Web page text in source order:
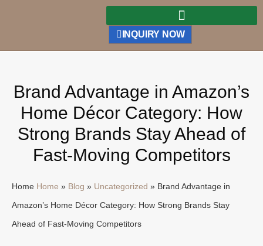
INQUIRY NOW
Brand Advantage in Amazon’s
Home Décor Category: How
Strong Brands Stay Ahead of
Fast-Moving Competitors
Home Home » Blog » Uncategorized » Brand Advantage in
Amazon’s Home Décor Category: How Strong Brands Stay
Ahead of Fast-Moving Competitors